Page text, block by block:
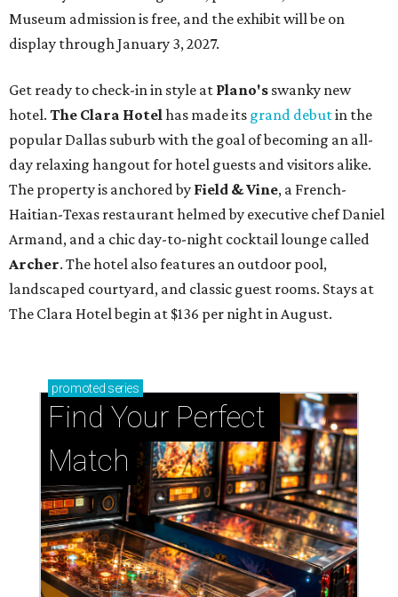
Museum admission is free, and the exhibit will be on
display through January 3, 2027.
Get ready to check-in in style at Plano's swanky new
hotel. The Clara Hotelhas made its grand debutin the
popular Dallas suburb with the goal of becoming an all-
day relaxing hangout for hotel guests and visitors alike.
The property is anchored by Field & Vine, a French-
Haitian-Texas restaurant helmed by executive chef Daniel
Armand, and a chic day-to-night cocktail lounge called
Archer. The hotel also features an outdoor pool,
landscaped courtyard, and classic guest rooms. Stays at
The Clara Hotel begin at $136 per night in August.
promoted series
Find Your Perfect
Match